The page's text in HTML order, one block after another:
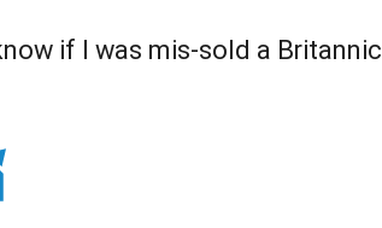
if I was mis-sold a